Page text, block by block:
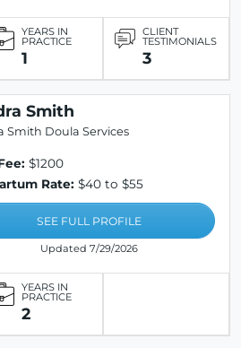
YEARS IN
PRACTICE
1
CLIENT
TESTIMONIALS
3
Smith
Smith Doula Services
$1200
Rate: $40 to $55
SEE FULL PROFILE
Updated 7/29/2026
YEARS IN
PRACTICE
2